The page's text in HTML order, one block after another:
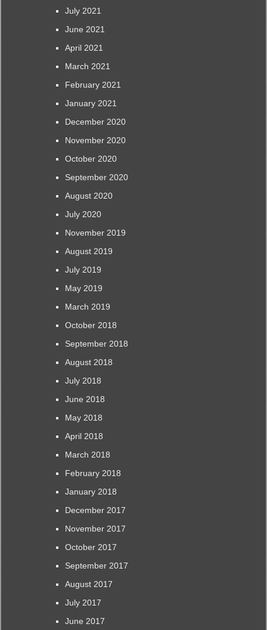
July 2021
June 2021
April 2021
March 2021
February 2021
January 2021
December 2020
November 2020
October 2020
September 2020
August 2020
July 2020
November 2019
August 2019
July 2019
May 2019
March 2019
October 2018
September 2018
August 2018
July 2018
June 2018
May 2018
April 2018
March 2018
February 2018
January 2018
December 2017
November 2017
October 2017
September 2017
August 2017
July 2017
June 2017